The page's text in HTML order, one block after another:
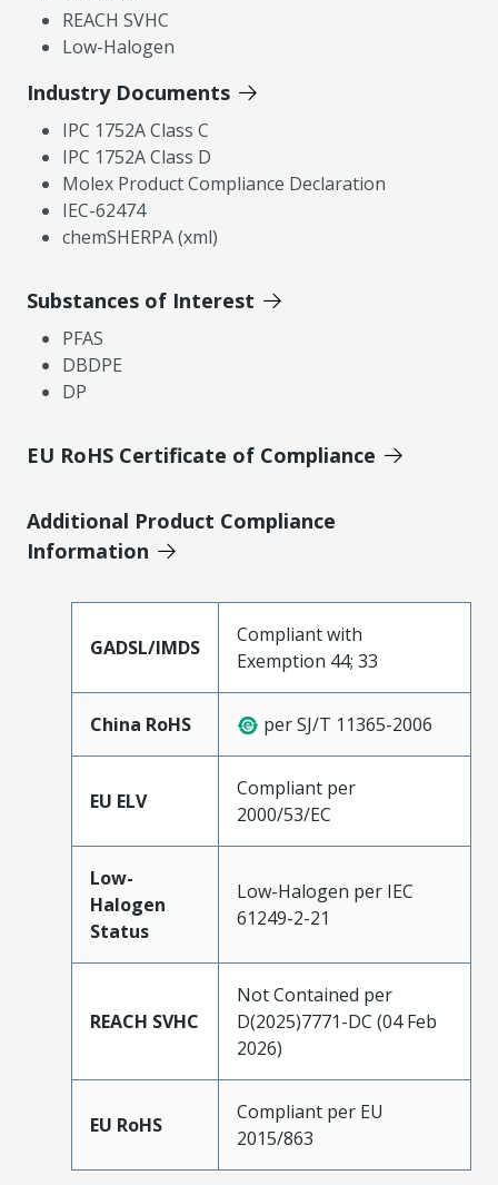
REACH SVHC
Low-Halogen
Industry Documents
IPC 1752A Class C
IPC 1752A Class D
Molex Product Compliance Declaration
IEC-62474
chemSHERPA (xml)
Substances of Interest
PFAS
DBDPE
DP
EU RoHS Certificate of Compliance
Additional Product Compliance
Information
GADSL/IMDS
Compliant with
Exemption 44; 33
China RoHS per SJ/T 11365-2006
EU ELV
Compliant per
2000/53/EC
Low-
Halogen
Status
Low-Halogen per IEC
61249-2-21
REACH SVHC
Not Contained per
D(2025)7771-DC (04 Feb
2026)
EU RoHS
Compliant per EU
2015/863